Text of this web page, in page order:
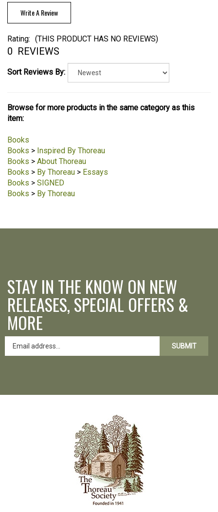
Write A Review
Rating: (THIS PRODUCT HAS NO REVIEWS)
0 REVIEWS
Sort Reviews By:
Browse for more products in the same category as this
item:
Books
Books > Inspired By Thoreau
Books > About Thoreau
Books > By Thoreau > Essays
Books > SIGNED
Books > By Thoreau
STAY IN THE KNOW ON NEW
RELEASES, SPECIAL OFFERS &
MORE
SUBMIT